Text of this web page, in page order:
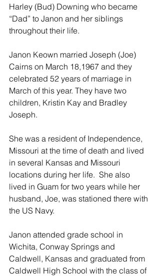
Harley (Bud) Downing who became
“Dad” to Janon and her siblings
throughout their life.
Janon Keown married Joseph (Joe)
Cairns on March 18,1967 and they
celebrated 52 years of marriage in
March of this year. They have two
children, Kristin Kay and Bradley
Joseph.
She was a resident of Independence,
Missouri at the time of death and lived
in several Kansas and Missouri
locations during her life.  She also
lived in Guam for two years while her
husband, Joe, was stationed there with
the US Navy.
Janon attended grade school in
Wichita, Conway Springs and
Caldwell, Kansas and graduated from
Caldwell High School with the class of